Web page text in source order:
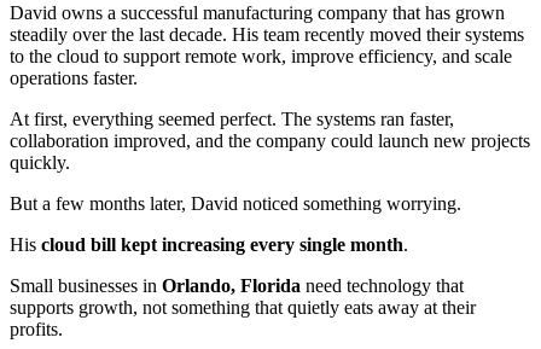
David owns a successful manufacturing company that has grown
steadily over the last decade. His team recently moved their systems
to the cloud to support remote work, improve efficiency, and scale
operations faster.
At first, everything seemed perfect. The systems ran faster,
collaboration improved, and the company could launch new projects
quickly.
But a few months later, David noticed something worrying.
His cloud bill kept increasing every single month.
Small businesses in Orlando, Florida need technology that
supports growth, not something that quietly eats away at their
profits.